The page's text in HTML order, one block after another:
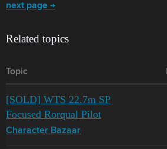
next page →
Related topics
Topic
[SOLD] WTS 22.7m SP
Focused Rorqual Pilot
Character Bazaar